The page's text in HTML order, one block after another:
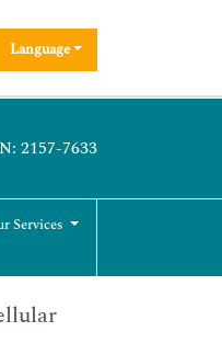
Language
2157-7633
Services